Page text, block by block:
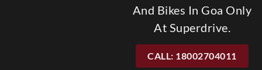
And Bikes In Goa Only
At Superdrive.
CALL: 18002704011